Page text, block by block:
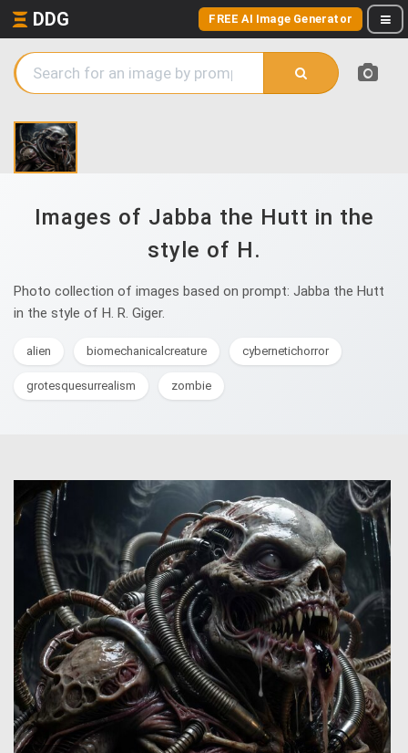
DDG FREE AI Image Generator
Images of Jabba the Hutt in the
style of H.
Photo collection of images based on prompt: Jabba the Hutt
in the style of H. R. Giger.
alien biomechanicalcreature cybernetichorror
grotesquesurrealism zombie